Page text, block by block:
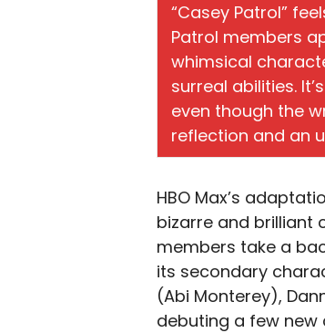
“Casey Patrol”
Patrol members
whimsical
surreal abilities.
even though the
reflection and an
HBO Max’s
bizarre and brilliant
members take a
its secondary
(Abi Monterey),
debuting a few new